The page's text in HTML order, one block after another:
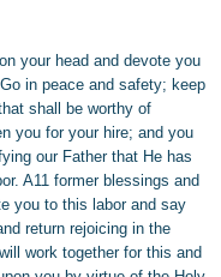
your head and devote you
in peace and safety; keep
shall be worthy of
you for your hire; and you
our Father that He has
A11 former blessings and
you to this labor and say
return rejoicing in the
work together for this and